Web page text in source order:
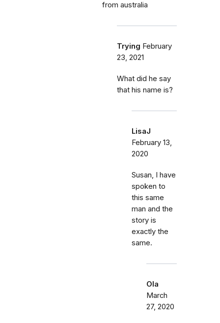
from australia
Trying February
23, 2021
What did he say
that his name is?
LisaJ
February 13,
2020
Susan, I have
spoken to
this same
man and the
story is
exactly the
same.
Ola
March
27, 2020